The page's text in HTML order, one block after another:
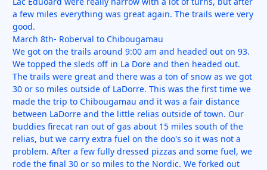
a few miles everything was great again. The trails were very
good.
March 8th- Roberval to Chibougamau
We got on the trails around 9:00 am and headed out on 93.
We topped the sleds off in La Dore and then headed out.
The trails were great and there was a ton of snow as we got
30 or so miles outside of LaDorre. This was the first time we
made the trip to Chibougamau and it was a fair distance
between LaDorre and the little relias outside of town. Our
buddies firecat ran out of gas about 15 miles south of the
relias, but we carry extra fuel on the doo's so it was not a
problem. After a few fully dressed pizzas and some fuel, we
rode the final 30 or so miles to the Nordic. We forked out